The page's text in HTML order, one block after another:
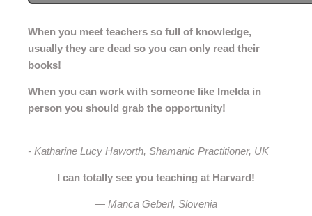
When you meet teachers so full of knowledge,
usually they are dead so you can only read their
books!
When you can work with someone like Imelda in
person you should grab the opportunity!
- Katharine Lucy Haworth, Shamanic Practitioner, UK
I can totally see you teaching at Harvard!
— Manca Geberl, Slovenia